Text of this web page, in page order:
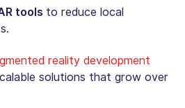
tools to reduce local
reality development
solutions that grow over